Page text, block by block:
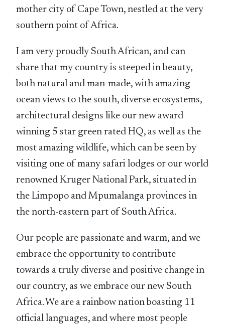
mother city of Cape Town, nestled at the very
southern point of Africa.
I am very proudly South African, and can
share that my country is steeped in beauty,
both natural and man-made, with amazing
ocean views to the south, diverse ecosystems,
architectural designs like our new award
winning 5 star green rated HQ, as well as the
most amazing wildlife, which can be seen by
visiting one of many safari lodges or our world
renowned Kruger National Park, situated in
the Limpopo and Mpumalanga provinces in
the north-eastern part of South Africa.
Our people are passionate and warm, and we
embrace the opportunity to contribute
towards a truly diverse and positive change in
our country, as we embrace our new South
Africa. We are a rainbow nation boasting 11
official languages, and where most people